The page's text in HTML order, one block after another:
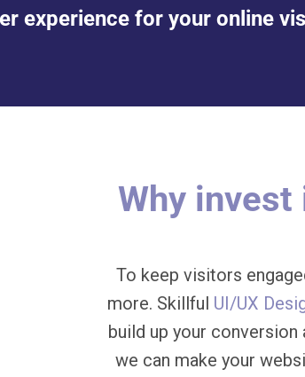
experience for your online
Why invest
To keep visitors
more. Skillful UI/UX
build up your conversion
we can make your